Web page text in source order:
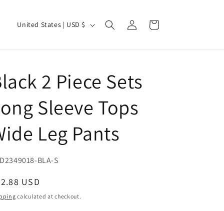
C
t
y
/
e
g
i
United States | USD $
in
Cart
2 Piece Sets
Sleeve Tops
Leg Pants
BLA-S
USD
calculated at checkout.